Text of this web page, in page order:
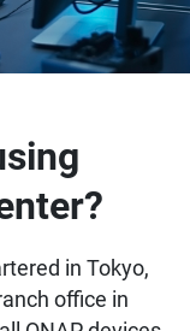
in Tokyo,
office in